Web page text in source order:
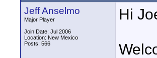
Jeff Anselmo
Major Player
Join Date: Jul 2006
Location: New Mexico
Posts: 566
Hi